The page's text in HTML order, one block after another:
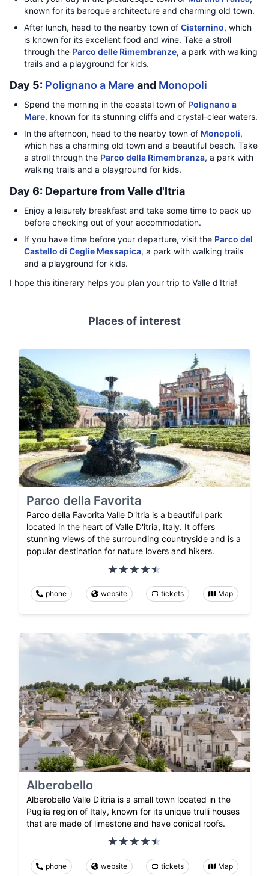
known for its baroque architecture and charming old town.
After lunch, head to the nearby town of Cisternino, which
is known for its excellent food and wine. Take a stroll
through the Parco delle Rimembranze, a park with walking
trails and a playground for kids.
Day 5: Polignano a Mare and Monopoli
Spend the morning in the coastal town of Polignano a
Mare, known for its stunning cliffs and crystal-clear waters.
In the afternoon, head to the nearby town of Monopoli,
which has a charming old town and a beautiful beach. Take
a stroll through the Parco della Rimembranza, a park with
walking trails and a playground for kids.
Day 6: Departure from Valle d'Itria
Enjoy a leisurely breakfast and take some time to pack up
before checking out of your accommodation.
If you have time before your departure, visit the Parco del
Castello di Ceglie Messapica, a park with walking trails
and a playground for kids.
I hope this itinerary helps you plan your trip to Valle d'Itria!
Places of interest
Parco della Favorita
Parco della Favorita Valle D'itria is a beautiful park
located in the heart of Valle D'itria, Italy. It offers
stunning views of the surrounding countryside and is a
popular destination for nature lovers and hikers.
phone website tickets Map
Alberobello
Alberobello Valle D'itria is a small town located in the
Puglia region of Italy, known for its unique trulli houses
that are made of limestone and have conical roofs.
phone website tickets Map